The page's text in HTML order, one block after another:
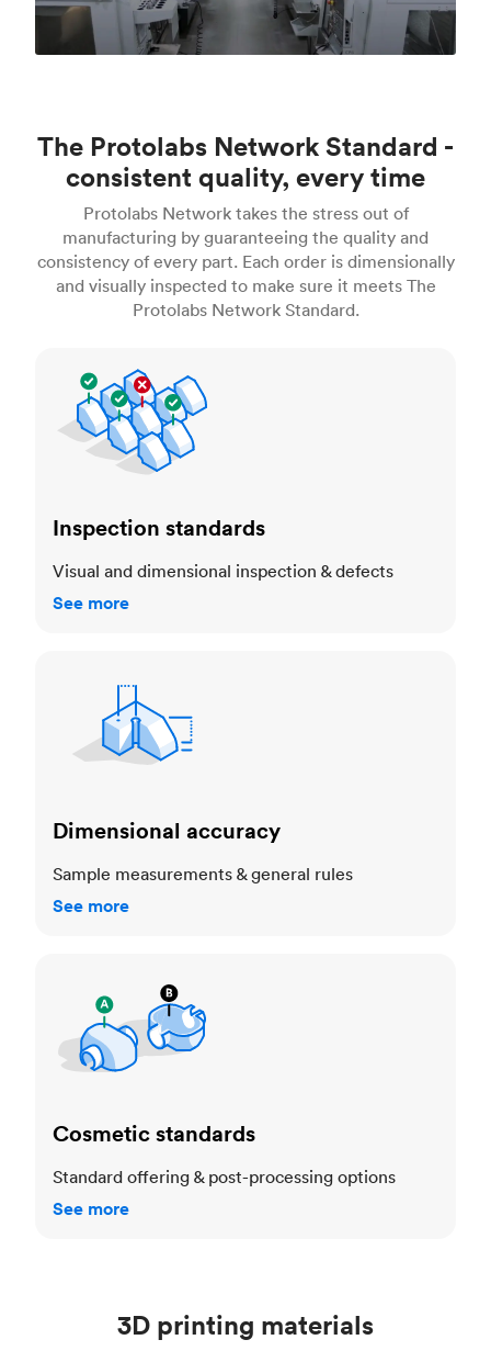
The Protolabs Network Standard -
consistent quality, every time
Protolabs Network takes the stress out of
manufacturing by guaranteeing the quality and
consistency of every part. Each order is dimensionally
and visually inspected to make sure it meets The
Protolabs Network Standard.
Inspection standards
Visual and dimensional inspection & defects
See more
Dimensional accuracy
Sample measurements & general rules
See more
Cosmetic standards
Standard offering & post-processing options
See more
3D printing materials